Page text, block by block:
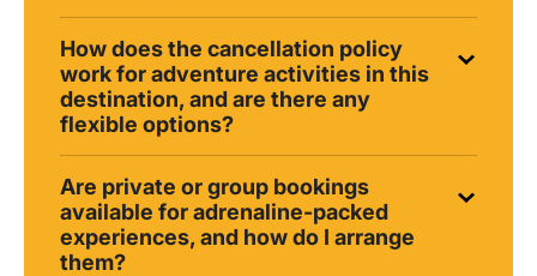
How does the cancellation policy
work for adventure activities in this
destination, and are there any
flexible options?
Are private or group bookings
available for adrenaline-packed
experiences, and how do I arrange
them?